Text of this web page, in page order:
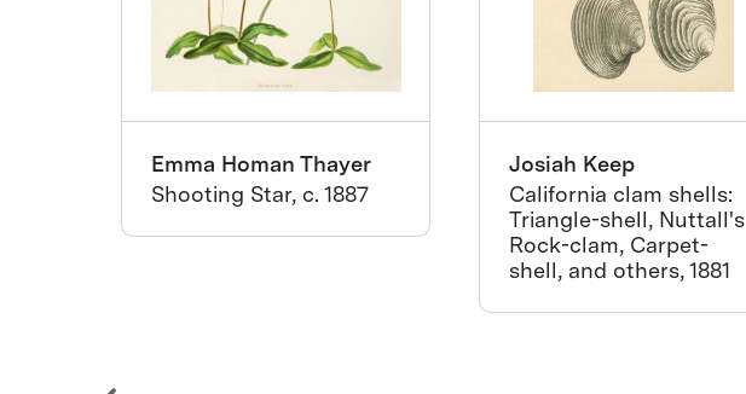
Emma Homan Thayer
Shooting Star, c. 1887
Josiah Keep
California clam shells:
Triangle-shell, Nuttall's
Rock-clam, Carpet-
shell, and others, 1881